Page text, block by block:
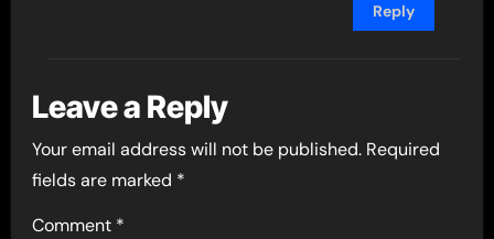
Reply
Leave a Reply
Your email address will not be published. Required
fields are marked *
Comment *